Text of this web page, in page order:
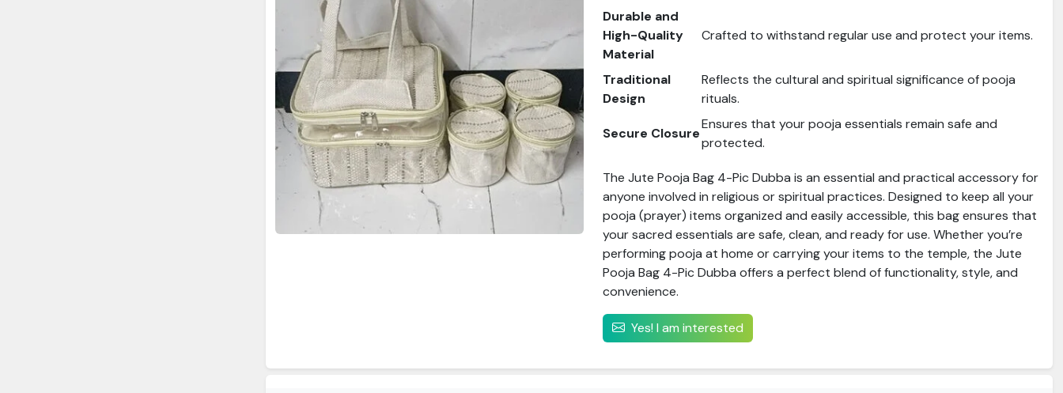
Durable and
High-Quality
Material
Crafted to withstand regular use and protect your items.
Traditional
Design
Reflects the cultural and spiritual significance of pooja
rituals.
Secure Closure
Ensures that your pooja essentials remain safe and
protected.
The Jute Pooja Bag 4-Pic Dubba is an essential and practical accessory for
anyone involved in religious or spiritual practices. Designed to keep all your
pooja (prayer) items organized and easily accessible, this bag ensures that
your sacred essentials are safe, clean, and ready for use. Whether you’re
performing pooja at home or carrying your items to the temple, the Jute
Pooja Bag 4-Pic Dubba offers a perfect blend of functionality, style, and
convenience.
Yes! I am interested